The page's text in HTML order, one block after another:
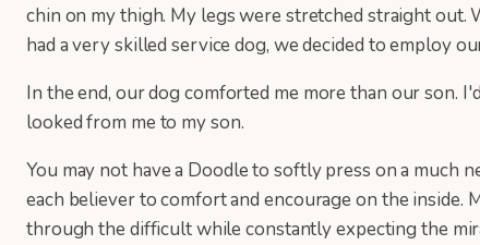
chin on my thigh. My legs were stretched straight out.
had a very skilled service dog, we decided to employ
In the end, our dog comforted me more than our son.
looked from me to my son.
You may not have a Doodle to softly press on a much
each believer to comfort and encourage on the inside.
through the difficult while constantly expecting the